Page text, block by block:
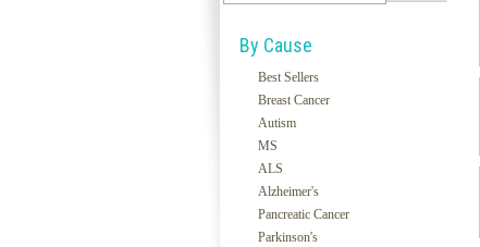
By Cause
Best Sellers
Breast Cancer
Autism
MS
ALS
Alzheimer's
Pancreatic Cancer
Parkinson's